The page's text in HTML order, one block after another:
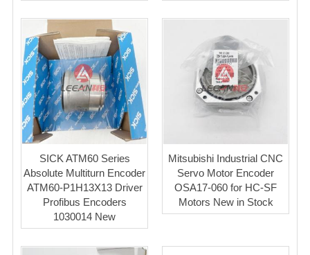
SICK ATM60 Series
Absolute Multiturn Encoder
ATM60-P1H13X13 Driver
Profibus Encoders
1030014 New
Mitsubishi Industrial CNC
Servo Motor Encoder
OSA17-060 for HC-SF
Motors New in Stock